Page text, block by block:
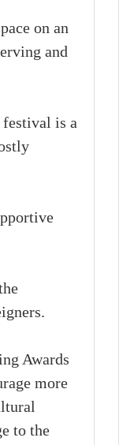
on an
and
is a
Awards
more
to the